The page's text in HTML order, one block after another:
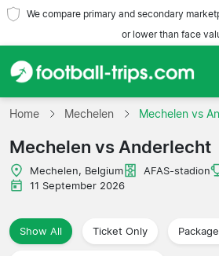
We compare primary and secondary
or lower than face
Home
Teams
Leagues
Travel Agencies
Home Mechelen Mechelen vs
Mechelen vs Anderlecht
Mechelen, Belgium AFAS-stadion
11 September 2026
Show All Ticket Only